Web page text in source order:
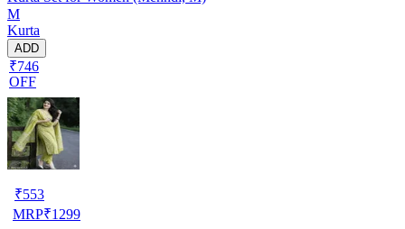
M
Kurta
ADD
₹746
OFF
₹553
MRP₹1299